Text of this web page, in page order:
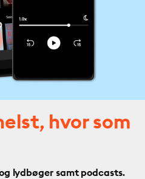
hvor som
lydbøger samt podcasts.